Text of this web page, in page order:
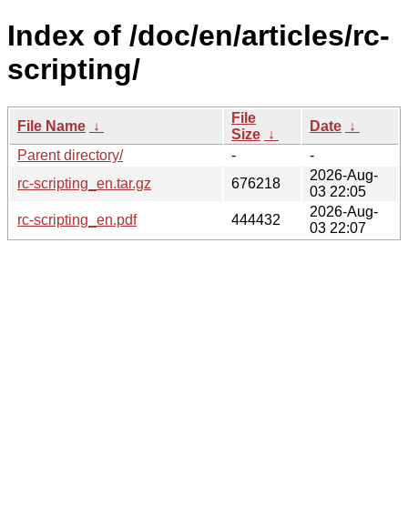
Index of /doc/en/articles/rc-
scripting/
File Name ↓
File
Size ↓
Date ↓
Parent directory/
-
-
rc-scripting_en.tar.gz
676218
2026-Aug-
03 22:05
rc-scripting_en.pdf
444432
2026-Aug-
03 22:07